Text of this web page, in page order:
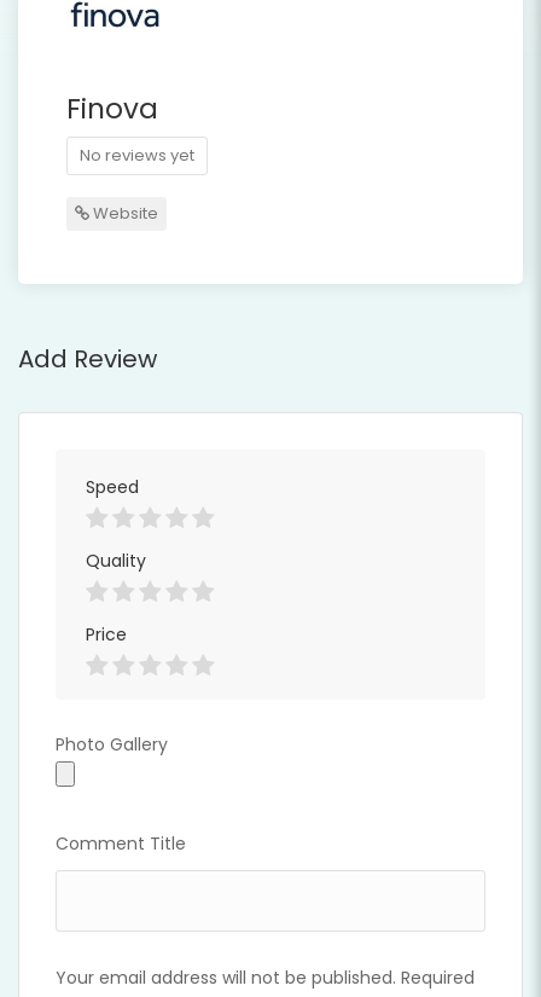
Finova
No reviews yet
Website
Add Review
Speed
Quality
Price
Photo Gallery
Photo Gallery
Comment Title
Your email address will not be published. Required